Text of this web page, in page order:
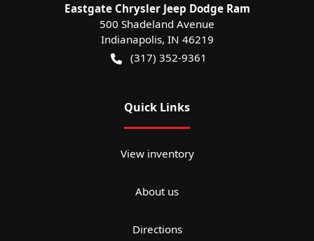
Eastgate Chrysler Jeep Dodge Ram
500 Shadeland Avenue
Indianapolis, IN 46219
(317) 352-9361
Quick Links
View inventory
About us
Directions